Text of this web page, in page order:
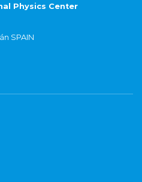
Physics Center
SPAIN